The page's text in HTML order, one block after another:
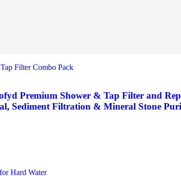
Premium Shower & Tap Filter and
Sediment Filtration & Mineral Stone